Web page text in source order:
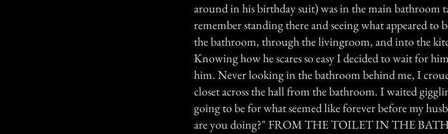
around in his birthday suit) was in the main bathroom
remember standing there and seeing what appeared to
the bathroom, through the livingroom, and into the
Knowing how he scares so easy I decided to wait for
him. Never looking in the bathroom behind me, I
closet across the hall from the bathroom. I waited
going to be for what seemed like forever before my
are you doing?" FROM THE TOILET IN THE